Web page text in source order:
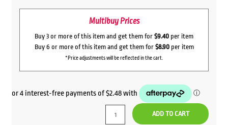
Multibuy Prices
Buy 3 or more of this item and get them for $9.40 per item
Buy 6 or more of this item and get them for $8.90per item
*Price adjustments will be reflected in the cart.
ADD TO CART